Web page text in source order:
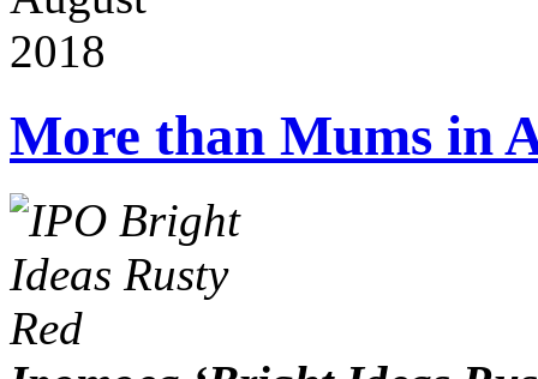
2018
More than Mums in